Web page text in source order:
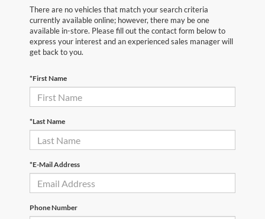
There are no vehicles that match your search criteria
currently available online; however, there may be one
available in-store. Please fill out the contact form below to
express your interest and an experienced sales manager will
get back to you.
*First Name
*Last Name
*E-Mail Address
Phone Number